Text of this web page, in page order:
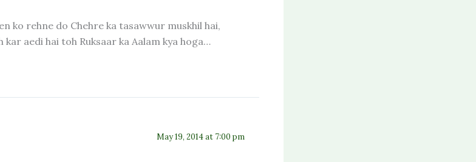
ko rehne do Chehre ka tasawwur muskhil hai,
kar aedi hai toh Ruksaar ka Aalam kya hoga…
May 19, 2014 at 7:00 pm